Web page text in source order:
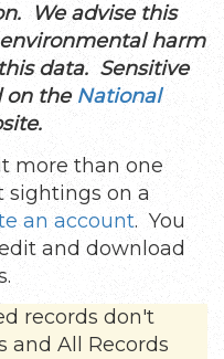
We advise this
harm
data. Sensitive
on the National
more than one
sightings on a
an account. You
and download
records don't
and All Records